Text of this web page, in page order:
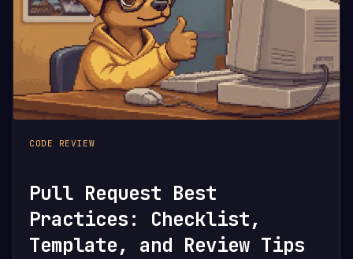
CODE REVIEW
Pull Request Best
Practices: Checklist,
Template, and Review Tips